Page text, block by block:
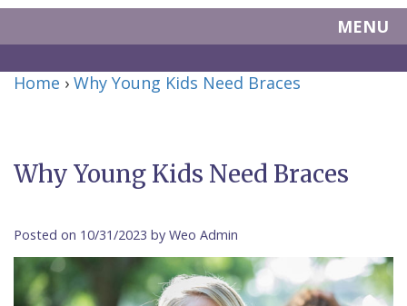
MENU
About Us
P.
Isaac
Raptou,
New
Financial
&
Services
Preventive
Cosmetic
Dentistry
Dental Implants
on
X
Blog
Contact Us
Same–
Home › Why Young Kids Need Braces
Why Young Kids Need Braces
Posted on 10/31/2023 by Weo Admin